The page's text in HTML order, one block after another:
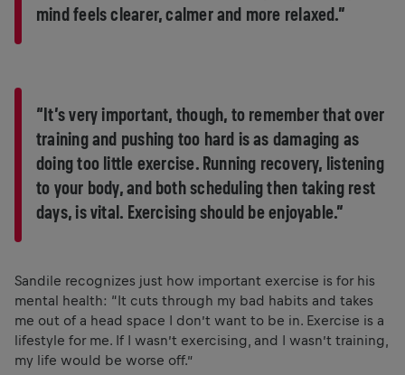
mind feels clearer, calmer and more relaxed.”
“It’s very important, though, to remember that over
training and pushing too hard is as damaging as
doing too little exercise. Running recovery, listening
to your body, and both scheduling then taking rest
days, is vital. Exercising should be enjoyable.”
Sandile recognizes just how important exercise is for his
mental health: “It cuts through my bad habits and takes
me out of a head space I don’t want to be in. Exercise is a
lifestyle for me. If I wasn’t exercising, and I wasn’t training,
my life would be worse off.”